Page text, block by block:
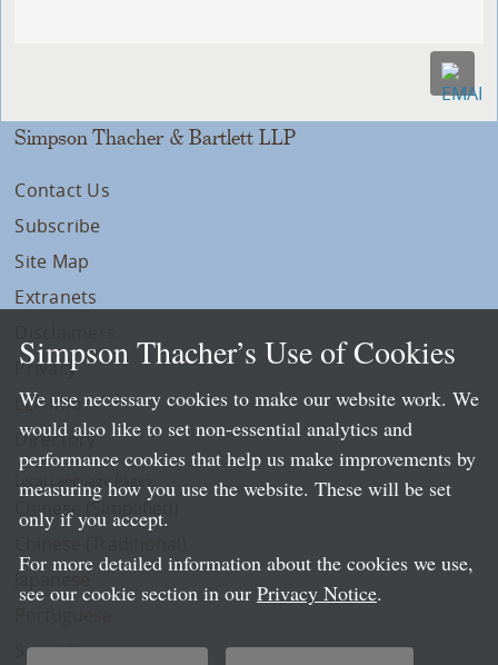
Simpson Thacher & Bartlett LLP
Contact Us
Subscribe
Site Map
Extranets
Privacy
LLP Info
Directory
Local Language Pages:
Chinese (Simplified)
Spanish
Simpson Thacher’s Use of Cookies
We use necessary cookies to make our website work. We
would also like to set non-essential analytics and
performance cookies that help us make improvements by
measuring how you use the website. These will be set
only if you accept.
For more detailed information about the cookies we use,
see our cookie section in our Privacy Notice.